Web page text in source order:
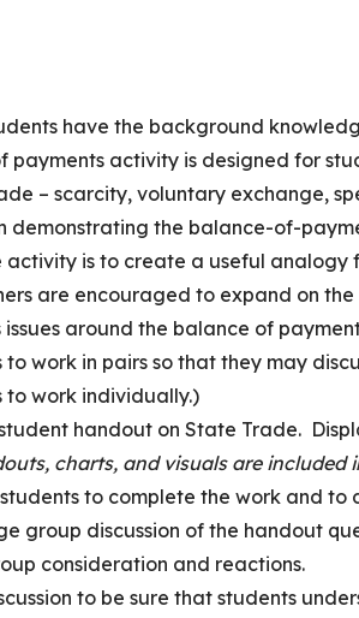
have the background
payments activity is designed for
– scarcity, voluntary exchange,
the balance-of-
activity is to create a useful
are encouraged to expand on
around the balance of
work in pairs so that they may
to work individually.)
handout on State Trade.
charts, and visuals are
to complete the work and to
group discussion of the handout
consideration and reactions.
to be sure that students